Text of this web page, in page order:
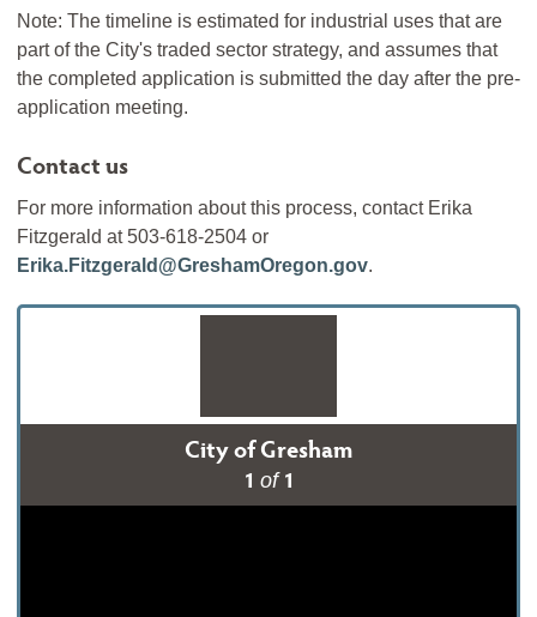
Note: The timeline is estimated for industrial uses that are
part of the City's traded sector strategy, and assumes that
the completed application is submitted the day after the pre-
application meeting.
Contact us
For more information about this process, contact Erika
Fitzgerald at 503-618-2504 or
Erika.Fitzgerald@GreshamOregon.gov.
City of Gresham
1 of 1